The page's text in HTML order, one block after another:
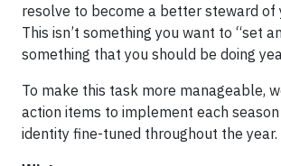
resolve to become a better steward of
This isn’t something you want to “set
something that you should be doing
To make this task more manageable,
action items to implement each
identity fine-tuned throughout the year.